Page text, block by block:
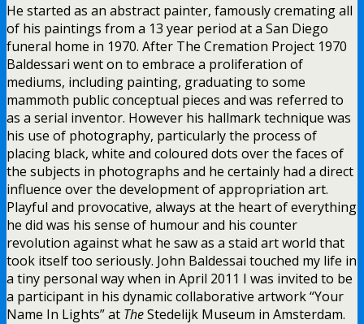
He started as an abstract painter, famously cremating all
of his paintings from a 13 year period at a San Diego
funeral home in 1970. After The Cremation Project 1970
Baldessari went on to embrace a proliferation of
mediums, including painting, graduating to some
mammoth public conceptual pieces and was referred to
as a serial inventor. However his hallmark technique was
his use of photography, particularly the process of
placing black, white and coloured dots over the faces of
the subjects in photographs and he certainly had a direct
influence over the development of appropriation art.
Playful and provocative, always at the heart of everything
he did was his sense of humour and his counter
revolution against what he saw as a staid art world that
took itself too seriously. John Baldessai touched my life in
a tiny personal way when in April 2011 I was invited to be
a participant in his dynamic collaborative artwork “Your
Name In Lights” at TheStedelijk Museum in Amsterdam.